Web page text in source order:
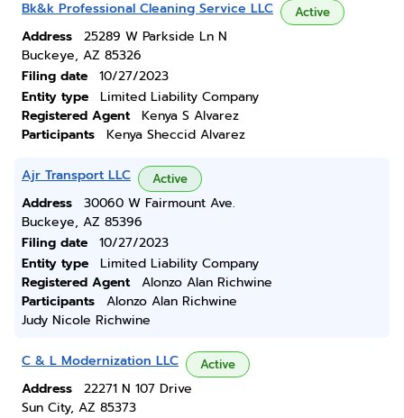
Bk&k Professional Cleaning Service LLC Active
Address
25289 W Parkside Ln N
Buckeye, AZ 85326
Filing date
10/27/2023
Entity type
Limited Liability Company
Registered Agent
Kenya S Alvarez
Participants
Kenya Sheccid Alvarez
Ajr Transport LLC Active
Address
30060 W Fairmount Ave.
Buckeye, AZ 85396
Filing date
10/27/2023
Entity type
Limited Liability Company
Registered Agent
Alonzo Alan Richwine
Participants
Alonzo Alan Richwine
Judy Nicole Richwine
C & L Modernization LLC Active
Address
22271 N 107 Drive
Sun City, AZ 85373